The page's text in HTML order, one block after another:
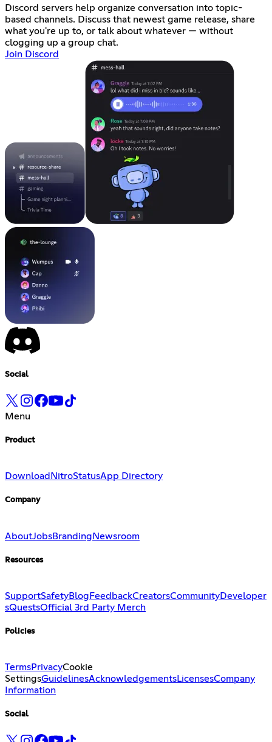
Discord servers help organize conversation into topic-
based channels. Discuss that newest game release, share
what you're up to, or talk about whatever — without
clogging up a group chat.
Join Discord
Social
Menu
Product
Download NitroStatusApp Directory
Company
AboutJobsBranding Newsroom
Resources
SupportSafetyBlog FeedbackCreatorsCommunityDeveloper
sQuestsOfficial 3rd Party Merch
Policies
TermsPrivacyCookie
SettingsGuidelinesAcknowledgementsLicensesCompany
Information
Social